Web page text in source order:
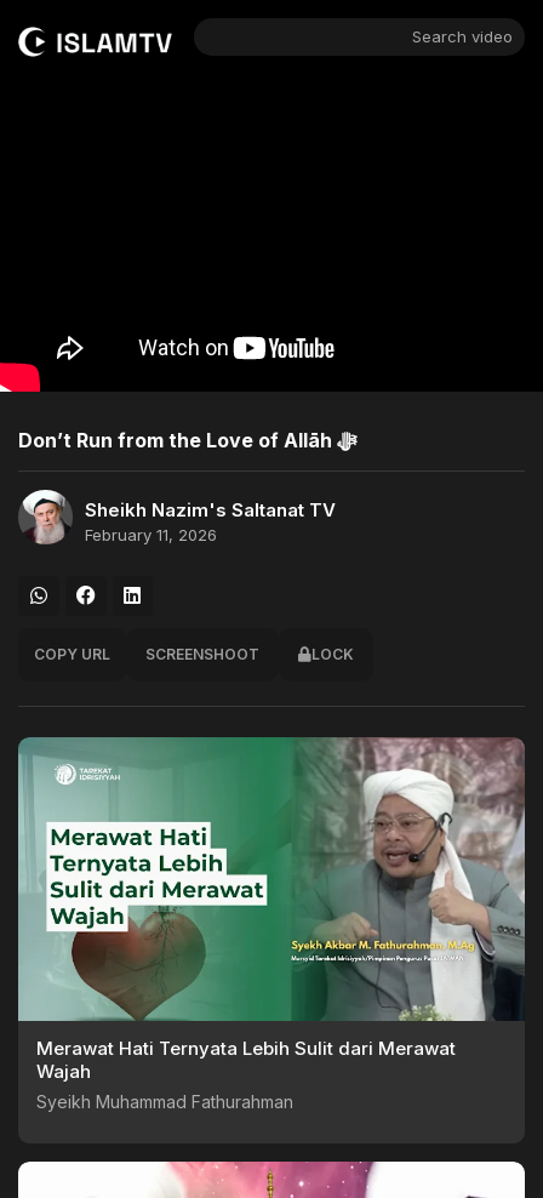
Search video
Don’t Run from the Love of Allāh ﷻ
Sheikh Nazim's Saltanat TV
February 11, 2026
COPY URL SCREENSHOOT LOCK
Merawat Hati Ternyata Lebih Sulit dari Merawat
Wajah
Syeikh Muhammad Fathurahman